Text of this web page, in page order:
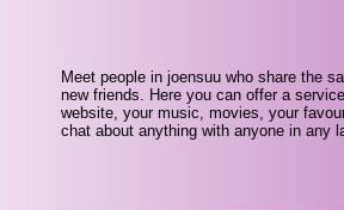
Meet people in joensuu who share the
new friends. Here you can offer a
website, your music, movies, your
chat about anything with anyone in any